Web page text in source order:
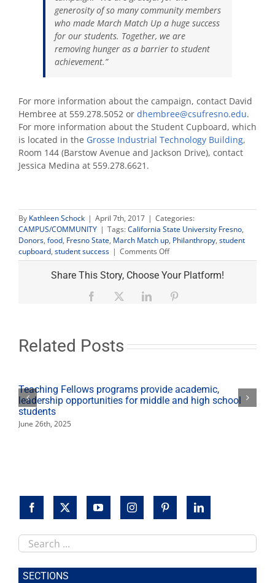
generosity of so many community members
who made March Match Up a huge success
for our students. Together, we are
removing hunger as a barrier to student
achievement.”
For more information about the campaign, contact David
Hembree at 559.278.5052 or dhembree@csufresno.edu.
For more information about the Student Cupboard, which
is located in the Grosse Industrial Technology Building,
Room 144 (Barstow Avenue and Jackson Drive), contact
Jessica Medina at 559.278.6621.
By Kathleen Schock | April 7th, 2017 | Categories:
CAMPUS/COMMUNITY | Tags:California State University Fresno,
Donors, food, Fresno State, March Match up, Philanthropy, student
cupboard, student success | Comments Offon
March
Match
raises
battle
Share This Story, Choose Your Platform!
Facebook LinkedIn
Related Posts
Teaching Fellows programs provide academic,
leadership opportunities for middle and high school
students
June 26th, 2025
Search
this
site
SECTIONS